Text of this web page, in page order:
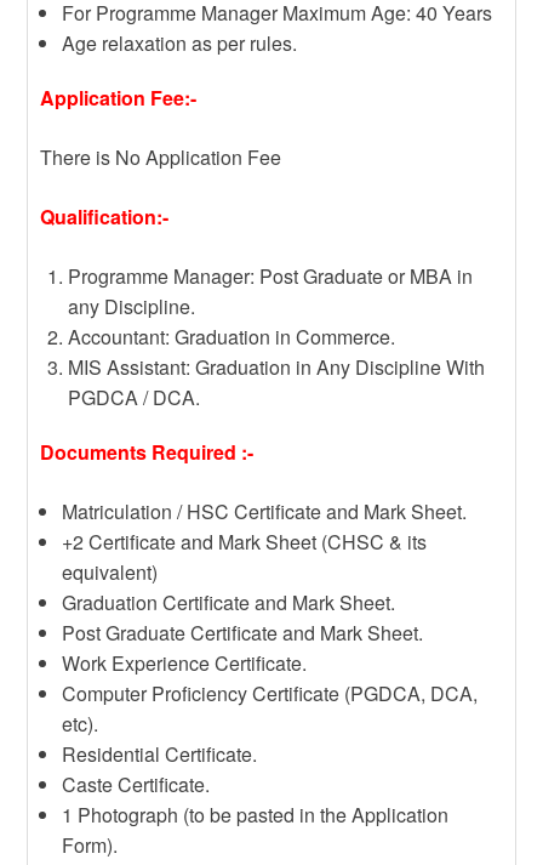
For Programme Manager Maximum Age: 40 Years
Age relaxation as per rules.
Application Fee:-
There is No Application Fee
Qualification:-
Programme Manager: Post Graduate or MBA in
any Discipline.
Accountant: Graduation in Commerce.
MIS Assistant: Graduation in Any Discipline With
PGDCA / DCA.
Documents Required :-
Matriculation / HSC Certificate and Mark Sheet.
+2 Certificate and Mark Sheet (CHSC & its
equivalent)
Graduation Certificate and Mark Sheet.
Post Graduate Certificate and Mark Sheet.
Work Experience Certificate.
Computer Proficiency Certificate (PGDCA, DCA,
etc).
Residential Certificate.
Caste Certificate.
1 Photograph (to be pasted in the Application
Form).